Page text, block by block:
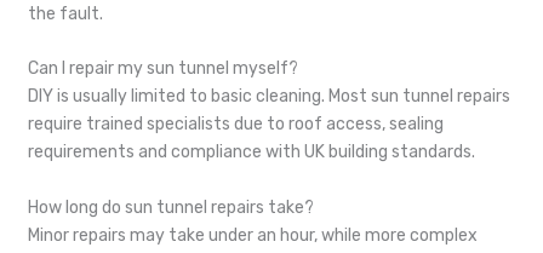
the fault.
Can I repair my sun tunnel myself?
DIY is usually limited to basic cleaning. Most sun tunnel repairs
require trained specialists due to roof access, sealing
requirements and compliance with UK building standards.
How long do sun tunnel repairs take?
Minor repairs may take under an hour, while more complex